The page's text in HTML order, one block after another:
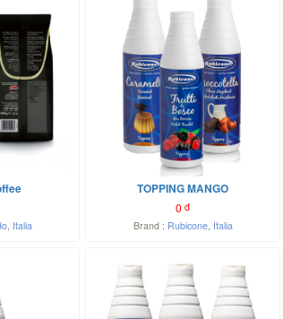
, Italia
TOPPING MANGO
0 đ
Brand : Rubicone, Italia